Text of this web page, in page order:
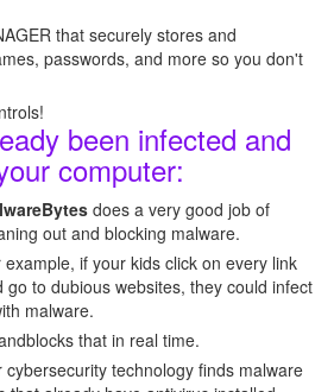
that securely stores and
passwords, and more so you don't
been infected and
computer:
does a very good job of
out and blocking malware.
example, if your kids click on every link
go to dubious websites, they could infect
malware.
that in real time.
technology finds malware